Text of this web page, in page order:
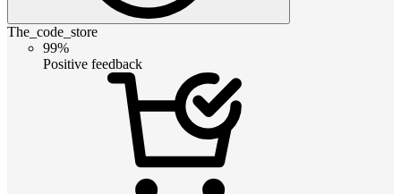
The_code_store
99%
Positive feedback